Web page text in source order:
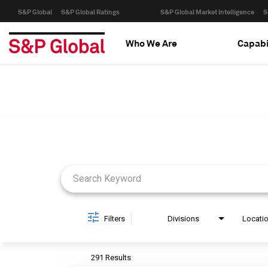
S&P Global S&P Global Ratings S&P Global Market Intelligence
Who We Are
Filters Divisions
291 Results